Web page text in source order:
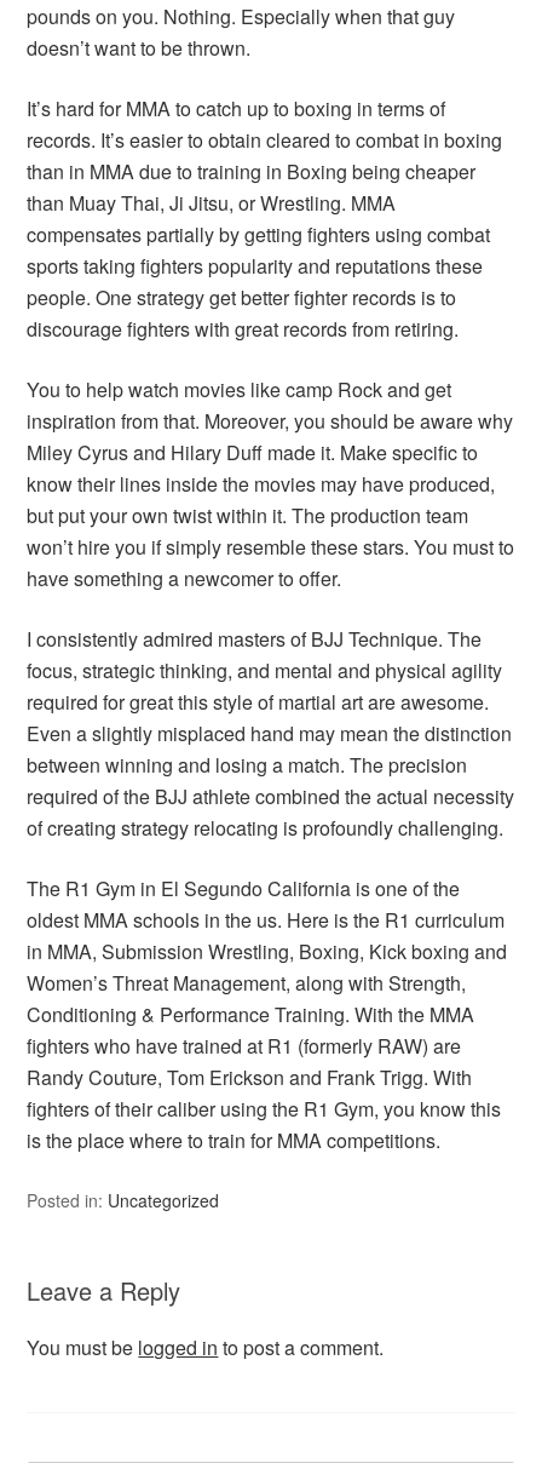
pounds on you. Nothing. Especially when that guy
doesn’t want to be thrown.
It’s hard for MMA to catch up to boxing in terms of
records. It’s easier to obtain cleared to combat in boxing
than in MMA due to training in Boxing being cheaper
than Muay Thai, Ji Jitsu, or Wrestling. MMA
compensates partially by getting fighters using combat
sports taking fighters popularity and reputations these
people. One strategy get better fighter records is to
discourage fighters with great records from retiring.
You to help watch movies like camp Rock and get
inspiration from that. Moreover, you should be aware why
Miley Cyrus and Hilary Duff made it. Make specific to
know their lines inside the movies may have produced,
but put your own twist within it. The production team
won’t hire you if simply resemble these stars. You must to
have something a newcomer to offer.
I consistently admired masters of BJJ Technique. The
focus, strategic thinking, and mental and physical agility
required for great this style of martial art are awesome.
Even a slightly misplaced hand may mean the distinction
between winning and losing a match. The precision
required of the BJJ athlete combined the actual necessity
of creating strategy relocating is profoundly challenging.
The R1 Gym in El Segundo California is one of the
oldest MMA schools in the us. Here is the R1 curriculum
in MMA, Submission Wrestling, Boxing, Kick boxing and
Women’s Threat Management, along with Strength,
Conditioning & Performance Training. With the MMA
fighters who have trained at R1 (formerly RAW) are
Randy Couture, Tom Erickson and Frank Trigg. With
fighters of their caliber using the R1 Gym, you know this
is the place where to train for MMA competitions.
Posted in: Uncategorized
Leave a Reply
You must be logged in to post a comment.